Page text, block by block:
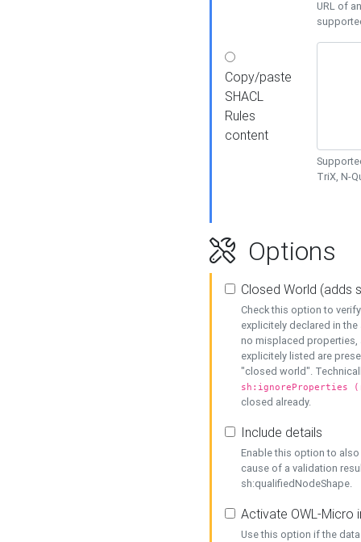
URL of
Copy/paste
SHACL
Rules
content
TriX, N-
Options
Closed World (adds
Check this option to
explicitely declared in
no misplaced properties,
explicitely listed are
"closed world".
sh:ignoreProperties
closed already.
Include details
Enable this option to
cause of a validation
sh:qualifiedNodeShape.
Activate OWL-Micro
Use this option if the